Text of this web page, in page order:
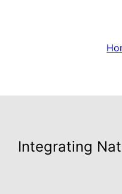
Integrating